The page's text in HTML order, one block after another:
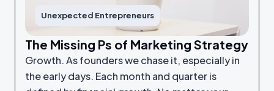
Unexpected Entrepreneurs
The Missing Ps of Marketing Strategy
Growth. As founders we chase it, especially in
the early days. Each month and quarter is